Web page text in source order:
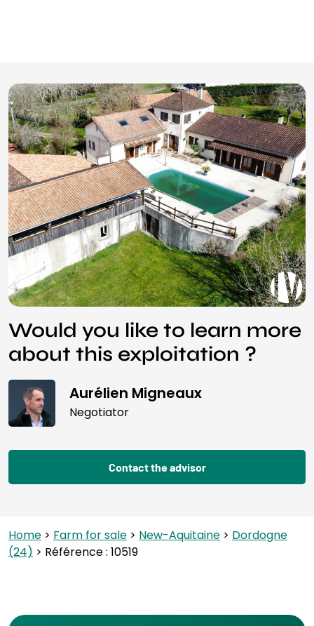
Would you like to learn more
about this exploitation ?
Aurélien Migneaux
Negotiator
Contact the advisor
Home> Farm for sale> New-Aquitaine> Dordogne
(24)> Référence : 10519